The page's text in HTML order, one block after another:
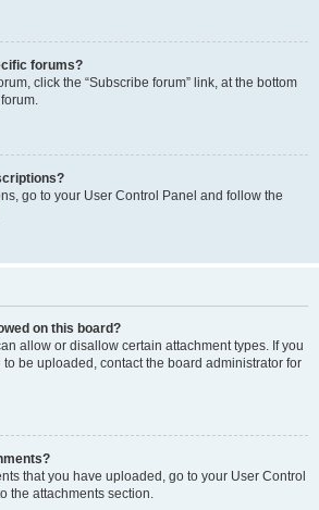
forums?
click the “Subscribe forum” link, at the bottom
go to your User Control Panel and follow the
on this board?
allow or disallow certain attachment types. If you
be uploaded, contact the board administrator for
that you have uploaded, go to your User Control
the attachments section.